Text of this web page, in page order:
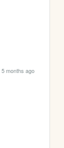
5 months ago